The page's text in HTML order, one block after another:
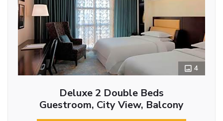
4
Deluxe 2 Double Beds
Guestroom, City View, Balcony